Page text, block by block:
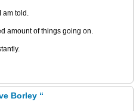
am told.
amount of things going on.
Borley “